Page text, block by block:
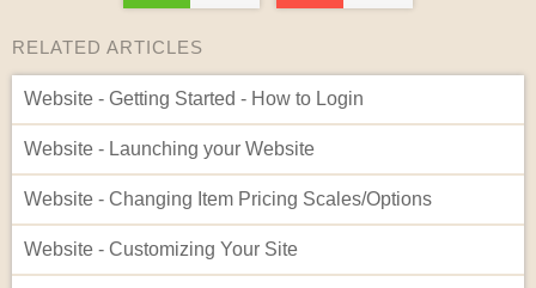
RELATED ARTICLES
Website - Getting Started - How to Login
Website - Launching your Website
Website - Changing Item Pricing Scales/Options
Website - Customizing Your Site